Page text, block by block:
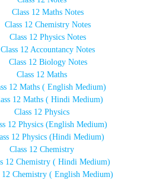
Class 12 Maths Notes
Class 12 Chemistry Notes
Class 12 Physics Notes
Class 12 Accountancy Notes
Class 12 Biology Notes
Class 12 Maths
12 Maths ( English Medium)
12 Maths ( Hindi Medium)
Class 12 Physics
12 Physics (English Medium)
12 Physics (Hindi Medium)
Class 12 Chemistry
12 Chemistry ( Hindi Medium)
12 Chemistry ( English Medium)